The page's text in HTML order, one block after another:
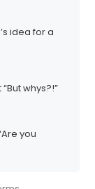
idea for a
whys?!”
you